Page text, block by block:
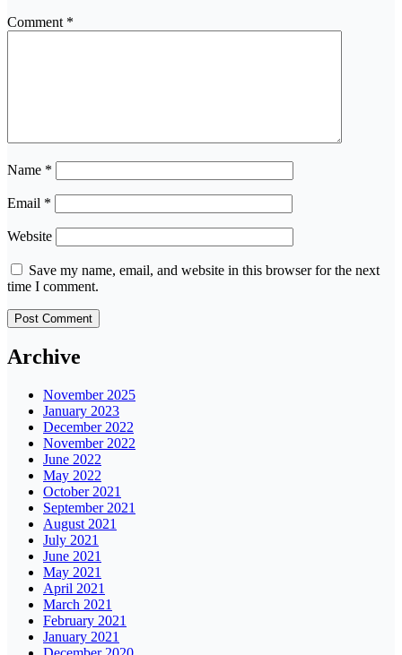
Comment *
Name *
Email *
Website
Save my name, email, and website in this browser for the next
time I comment.
Archive
November 2025
January 2023
December 2022
November 2022
June 2022
May 2022
October 2021
September 2021
August 2021
July 2021
June 2021
May 2021
April 2021
March 2021
February 2021
January 2021